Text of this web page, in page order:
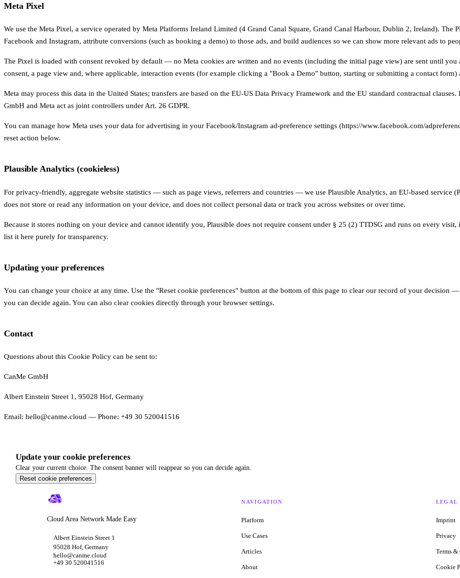
Meta Pixel
We use the Meta Pixel, a service operated by Meta Platforms Ireland Limited (4 Grand Canal Square, Grand Canal Harbour, Dublin 2, Ireland). The
Facebook and Instagram, attribute conversions (such as booking a demo) to those ads, and build audiences so we can show more relevant ads to
The Pixel is loaded with consent revoked by default — no Meta cookies are written and no events (including the initial page view) are sent until
consent, a page view and, where applicable, interaction events (for example clicking a "Book a Demo" button, starting or submitting a contact form)
Meta may process this data in the United States; transfers are based on the EU-US Data Privacy Framework and the EU standard contractual
GmbH and Meta act as joint controllers under Art. 26 GDPR.
You can manage how Meta uses your data for advertising in your Facebook/Instagram ad-preference settings (https://www.facebook.com/
reset action below.
Plausible Analytics (cookieless)
For privacy-friendly, aggregate website statistics — such as page views, referrers and countries — we use Plausible Analytics, an EU-based service
does not store or read any information on your device, and does not collect personal data or track you across websites or over time.
Because it stores nothing on your device and cannot identify you, Plausible does not require consent under § 25 (2) TTDSG and runs on every
list it here purely for transparency.
Updating your preferences
You can change your choice at any time. Use the "Reset cookie preferences" button at the bottom of this page to clear our record of your decision
you can decide again. You can also clear cookies directly through your browser settings.
Contact
Questions about this Cookie Policy can be sent to:
CanMe GmbH
Albert Einstein Street 1, 95028 Hof, Germany
Email: hello@canme.cloud — Phone: +49 30 520041516
Update your cookie preferences
Clear your current choice. The consent banner will reappear so you can decide again.
Reset cookie preferences
Cloud Area Network Made Easy
Albert Einstein Street 1
95028 Hof, Germany
hello@canme.cloud
+49 30 520041516
NAVIGATION
Platform
Use Cases
Articles
About
LEGAL
Imprint
Privacy
Terms
Cookie